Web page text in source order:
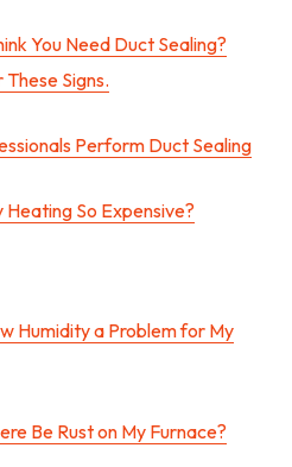
You Need Duct Sealing?
Signs.
Perform Duct Sealing
Heating So Expensive?
Humidity a Problem for My
Be Rust on My Furnace?